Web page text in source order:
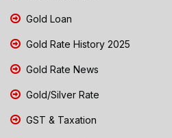
Gold Loan
Gold Rate History 2025
Gold Rate News
Gold/Silver Rate
GST & Taxation